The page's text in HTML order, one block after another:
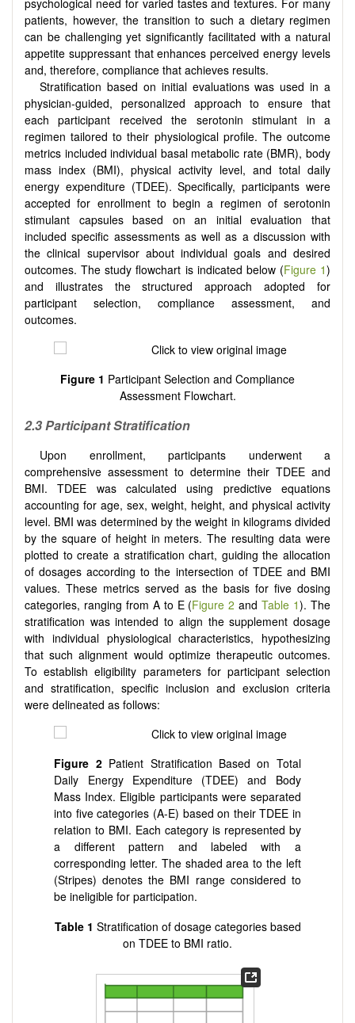
psychological need for varied tastes and textures. For many
patients, however, the transition to such a dietary regimen
can be challenging yet significantly facilitated with a natural
appetite suppressant that enhances perceived energy levels
and, therefore, compliance that achieves results.
Stratification based on initial evaluations was used in a
physician-guided, personalized approach to ensure that
each participant received the serotonin stimulant in a
regimen tailored to their physiological profile. The outcome
metrics included individual basal metabolic rate (BMR), body
mass index (BMI), physical activity level, and total daily
energy expenditure (TDEE). Specifically, participants were
accepted for enrollment to begin a regimen of serotonin
stimulant capsules based on an initial evaluation that
included specific assessments as well as a discussion with
the clinical supervisor about individual goals and desired
outcomes. The study flowchart is indicated below (Figure 1)
and illustrates the structured approach adopted for
participant selection, compliance assessment, and
outcomes.
Figure 1 Participant Selection and Compliance
Assessment Flowchart.
2.3 Participant Stratification
Upon enrollment, participants underwent a
comprehensive assessment to determine their TDEE and
BMI. TDEE was calculated using predictive equations
accounting for age, sex, weight, height, and physical activity
level. BMI was determined by the weight in kilograms divided
by the square of height in meters. The resulting data were
plotted to create a stratification chart, guiding the allocation
of dosages according to the intersection of TDEE and BMI
values. These metrics served as the basis for five dosing
categories, ranging from A to E (Figure 2 andTable 1). The
stratification was intended to align the supplement dosage
with individual physiological characteristics, hypothesizing
that such alignment would optimize therapeutic outcomes.
To establish eligibility parameters for participant selection
and stratification, specific inclusion and exclusion criteria
were delineated as follows:
Figure 2 Patient Stratification Based on Total
Daily Energy Expenditure (TDEE) and Body
Mass Index. Eligible participants were separated
into five categories (A-E) based on their TDEE in
relation to BMI. Each category is represented by
a different pattern and labeled with a
corresponding letter. The shaded area to the left
(Stripes) denotes the BMI range considered to
be ineligible for participation.
Table 1 Stratification of dosage categories based
on TDEE to BMI ratio.